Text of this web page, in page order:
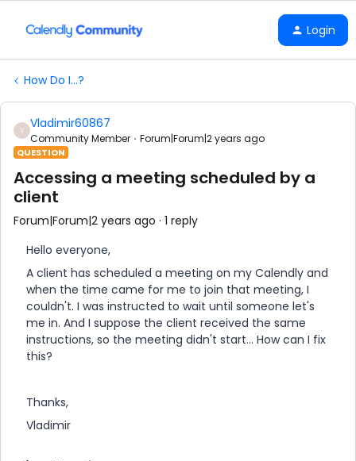
Login
How Do I...?
V Vladimir60867
Community Member Forum|Forum|2 years ago
QUESTION
Accessing a meeting scheduled by a
client
Forum|Forum|2 years ago 1 reply
Hello everyone,
A client has scheduled a meeting on my Calendly and
when the time came for me to join that meeting, I
couldn't. I was instructed to wait until someone let's
me in. And I suppose the client received the same
instructions, so the meeting didn't start... How can I fix
this?
Thanks,
Vladimir